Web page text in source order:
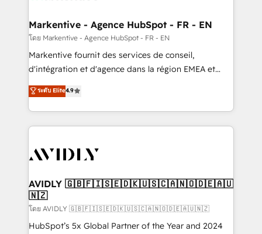
🎯Demand Gen & ABM: Drive pipeline with inbound,
ABM, AEO, SEO, & paid media. 👩‍💻Web Design:
Build high-performing websites with UX, messaging,
& conversion strategy that drive results. 🤖AI
AI, & maximize AEO with tailored AI services. 🧩
Integrations: Extend HubSpot with custom
Markentive - Agence HubSpot - FR - EN
โดย Markentive - Agence HubSpot - FR - EN
Markentive fournit des services de conseil,
d'intégration et d'agence dans la région EMEA et
North America. Avec plus de 115 experts en
marketing automation, Growth, Revops, CRM et
webdesign. Markentive is both a consulting firm, a
digital agency and an integrator. With over 115
CRM and webdesign (We focus on EMEA - USA
ระดับ Elite4.9
AVIDLY 🇬🇧🇫🇮🇸🇪🇩🇰🇺🇸🇨🇦🇳🇴🇩🇪🇦🇺
🇳🇿
โดย AVIDLY 🇬🇧🇫🇮🇸🇪🇩🇰🇺🇸🇨🇦🇳🇴🇩🇪🇦🇺🇳🇿
HubSpot’s 5x Global Partner of the Year and 2024